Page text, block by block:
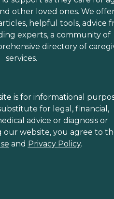
other loved ones. We
helpful tools, advice
experts, a community of
directory of
services.
is for informational
for legal, financial,
advice or diagnosis or
our website, you agree to
and Privacy Policy.